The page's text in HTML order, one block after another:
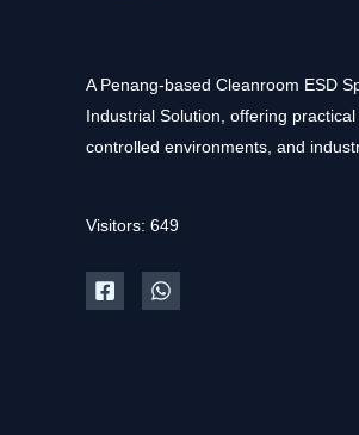
A Penang-based Cleanroom ESD
Industrial Solution, offering
controlled environments, and
Visitors: 649